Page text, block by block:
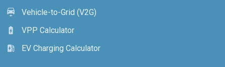
electric_car
Vehicle-to-Grid (V2G)
battery_charging_full
VPP Calculator
ev_station
EV Charging Calculator